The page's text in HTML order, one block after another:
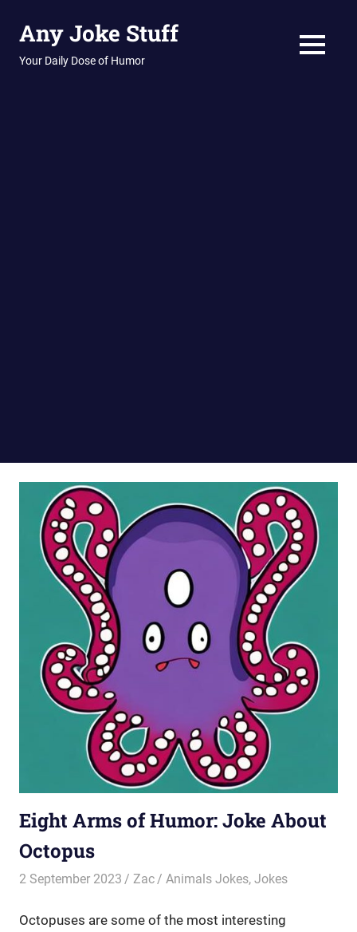
Any Joke Stuff
Your Daily Dose of Humor MENU
Eight Arms of Humor: Joke About
Octopus
2 September 2023 Zac Animals Jokes,Jokes
Octopuses are some of the most interesting